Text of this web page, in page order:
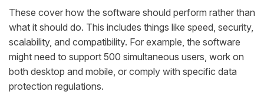
These cover how the software should perform rather than
what it should do. This includes things like speed, security,
scalability, and compatibility. For example, the software
might need to support 500 simultaneous users, work on
both desktop and mobile, or comply with specific data
protection regulations.